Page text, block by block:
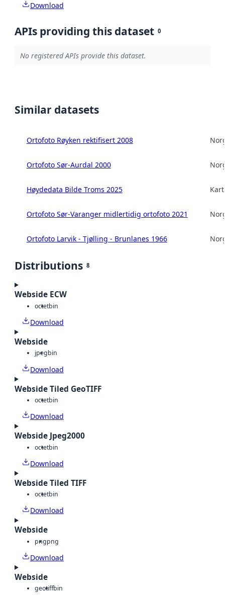
Download
APIs providing this dataset 0
No registered APIs provide this dataset.
Similar datasets
Ortofoto Røyken rektifisert 2008
Ortofoto Sør-Aurdal 2000
Høydedata Bilde Troms 2025
Ortofoto Sør-Varanger midlertidig ortofoto 2021
Ortofoto Larvik - Tjølling - Brunlanes 1966
Distributions 8
Webside ECW
octetbin
Download
Webside
jpegbin
Download
Webside Tiled GeoTIFF
octetbin
Download
Webside Jpeg2000
octetbin
Download
Webside Tiled TIFF
octetbin
Download
Webside
pngpng
Download
Webside
geotiffbin